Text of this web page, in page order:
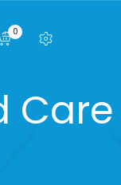
0
Care